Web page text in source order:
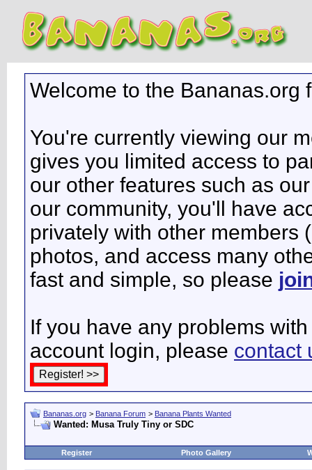
Welcome to the Bananas.org
You're currently viewing our
gives you limited access to
our other features such as
our community, you'll have
privately with other members
photos, and access many
fast and simple, so please
If you have any problems
account login, please contact
Bananas.org > Banana Forum > Banana Plants Wanted
Wanted: Musa Truly Tiny or SDC
Register Photo Gallery